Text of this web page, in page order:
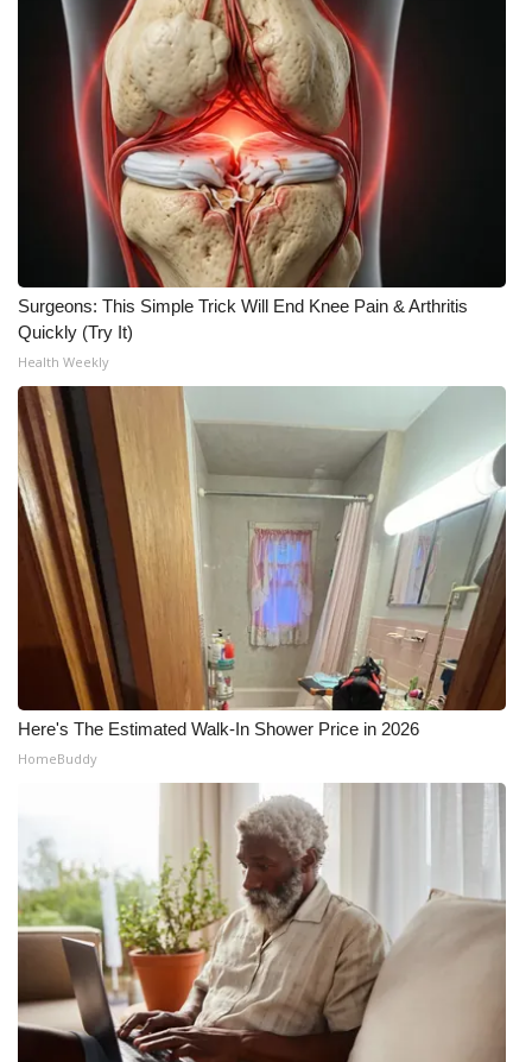
What’s On
Ion Plus
ABOUT US
FCC Applications
About WCBI-TV
Contact Us
Employment
WCBI FCC Reports
Intern With Us
Meet the WCBI Team
Mobile App
WCBI – On-Air Guest Rules
ADVERTISE
Outdoor Media
Video Services of WCBI
WCBI Payment Portal
WCBI live
Surgeons: This Simple Trick Will End Knee Pain & Arthritis
Quickly (Try It)
Health Weekly
Here's The Estimated Walk-In Shower Price in 2026
HomeBuddy